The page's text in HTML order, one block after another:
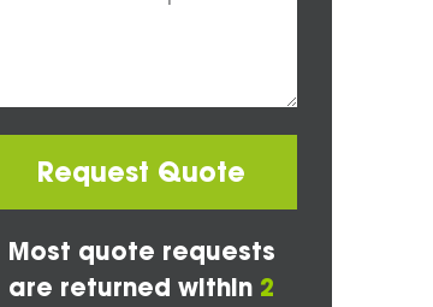
Request Quote
Most quote requests
are returned within 2